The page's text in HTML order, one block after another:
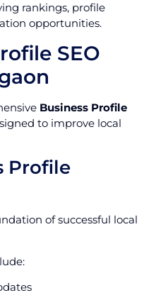
rankings, profile
opportunities.
SEO
Business Profile
to improve local
Profile
of successful local